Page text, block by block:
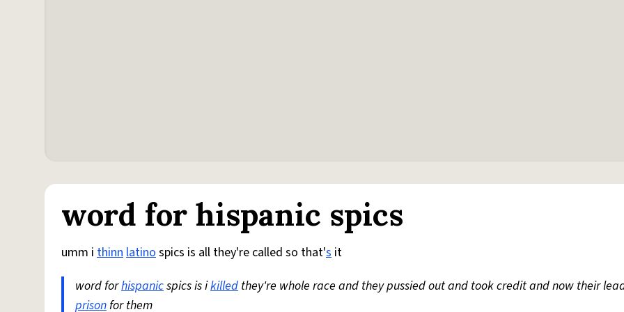
word for hispanic spics
umm i thinnlatinospics is all they're called so that's it
word forhispanicspics is ikilled they're whole race and they pussied out and took credit and now their
prisonfor them